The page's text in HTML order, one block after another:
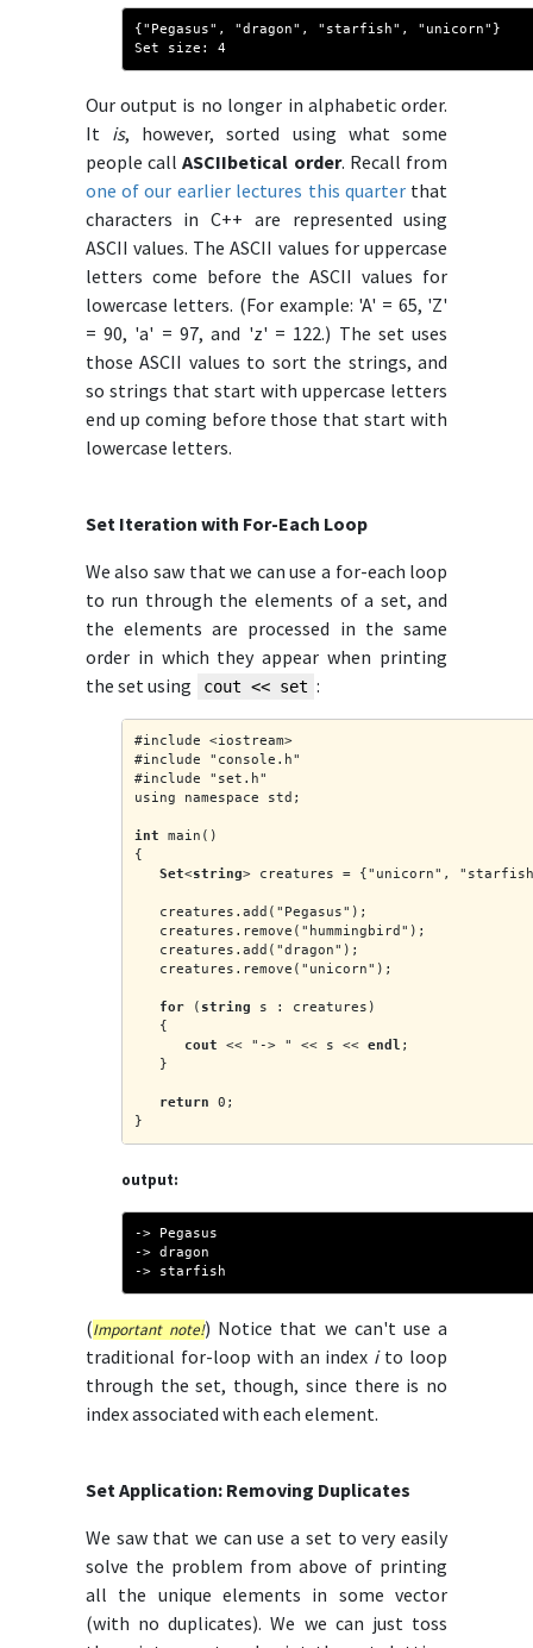
{"Pegasus", "dragon", "starfish", "unicorn"}
Set size: 4
Our output is no longer in alphabetic order.
It is, however, sorted using what some
people callASCIIbetical order. Recall from
one of our earlier lectures this quarterthat
characters in C++ are represented using
ASCII values. The ASCII values for uppercase
letters come before the ASCII values for
lowercase letters. (For example: 'A' = 65, 'Z'
= 90, 'a' = 97, and 'z' = 122.) The set uses
those ASCII values to sort the strings, and
so strings that start with uppercase letters
end up coming before those that start with
lowercase letters.
Set Iteration with For-Each Loop
We also saw that we can use a for-each loop
to run through the elements of a set, and
the elements are processed in the same
order in which they appear when printing
the set using
cout << set :
#include <iostream>
#include "console.h"
#include "set.h"
using namespace std;
int main()
{
Set<string> creatures = {"unicorn",
   creatures.add("Pegasus");
   creatures.remove("hummingbird");
   creatures.add("dragon");
   creatures.remove("unicorn");
for ( string s : creatures)
   {
cout << "-> " << s << endl ;
   }
return 0;
}
output:
-> Pegasus
-> dragon
-> starfish
(Important note!) Notice that we can't use a
traditional for-loop with an index ito loop
through the set, though, since there is no
index associated with each element.
Set Application: Removing Duplicates
We saw that we can use a set to very easily
solve the problem from above of printing
all the unique elements in some vector
(with no duplicates). We we can just toss